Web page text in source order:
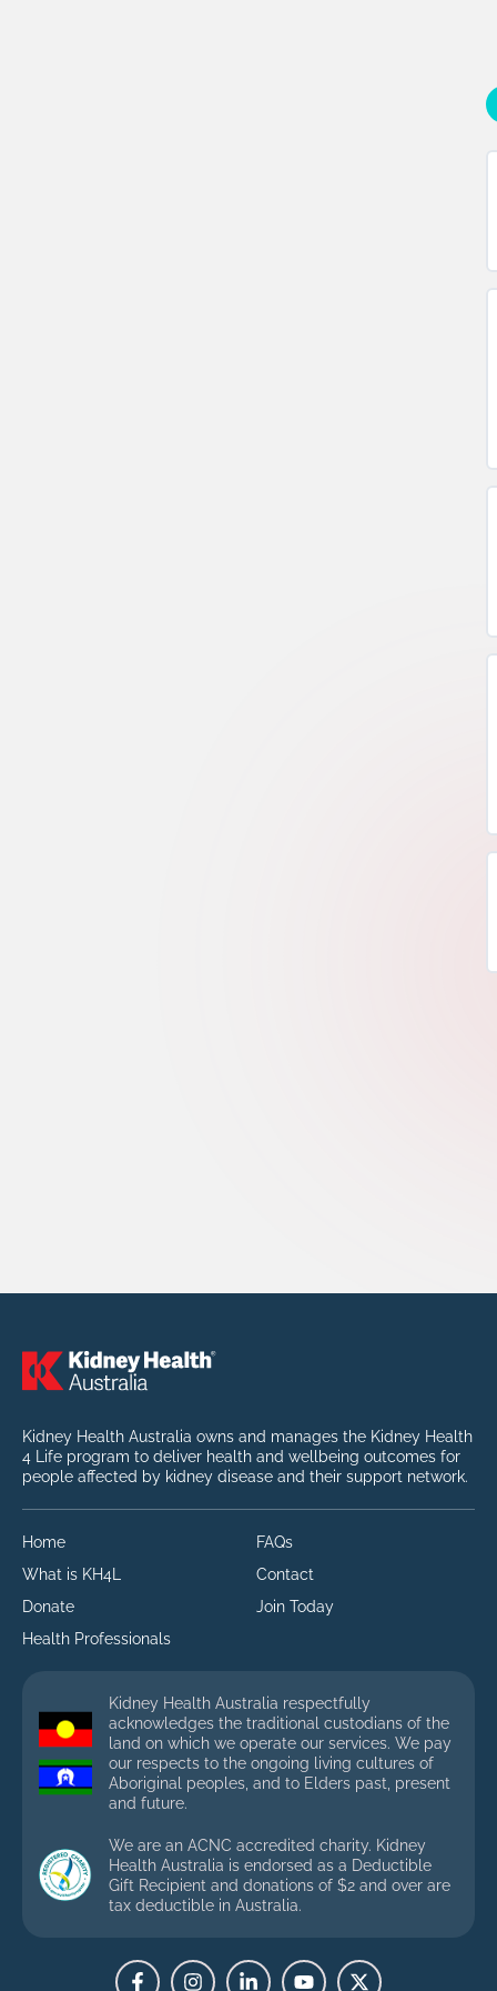
Kidney Health Australia owns and manages the Kidney Health
4 Life program to deliver health and wellbeing outcomes for
people affected by kidney disease and their support network.
Home
What is KH4L
Donate
Health Professionals
FAQs
Contact
Join Today
Kidney Health Australia respectfully
acknowledges the traditional custodians of the
land on which we operate our services. We pay
our respects to the ongoing living cultures of
Aboriginal peoples, and to Elders past, present
and future.
We are an ACNC accredited charity. Kidney
Health Australia is endorsed as a Deductible
Gift Recipient and donations of $2 and over are
tax deductible in Australia.